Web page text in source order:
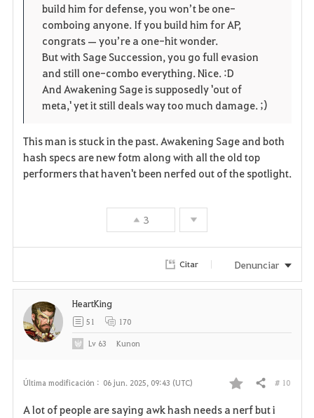
build him for defense, you won’t be one-
comboing anyone. If you build him for AP,
congrats — you’re a one-hit wonder.
But with Sage Succession, you go full evasion
and still one-combo everything. Nice. :D
And Awakening Sage is supposedly 'out of
meta,' yet it still deals way too much damage. ;)
This man is stuck in the past. Awakening Sage and both
hash specs are new fotm along with all the old top
performers that haven't been nerfed out of the spotlight.
3
Citar Denunciar
Última modificación : 06 jun. 2025, 09:43 (UTC)
F
Compartir # 10
A lot of people are saying awk hash needs a nerf but i
HeartKing
51 170
Lv 63 Kunon